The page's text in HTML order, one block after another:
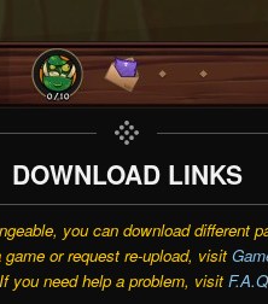
DOWNLOAD LINKS
you can download different
or request re-upload, visit
If you need help a problem, visit F.A.Q